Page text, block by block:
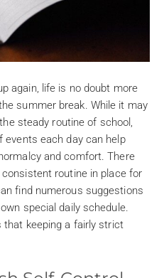
again, life is no doubt more
summer break. While it may
steady routine of school,
events each day can help
and comfort. There
routine in place for
find numerous suggestions
special daily schedule.
that keeping a fairly strict